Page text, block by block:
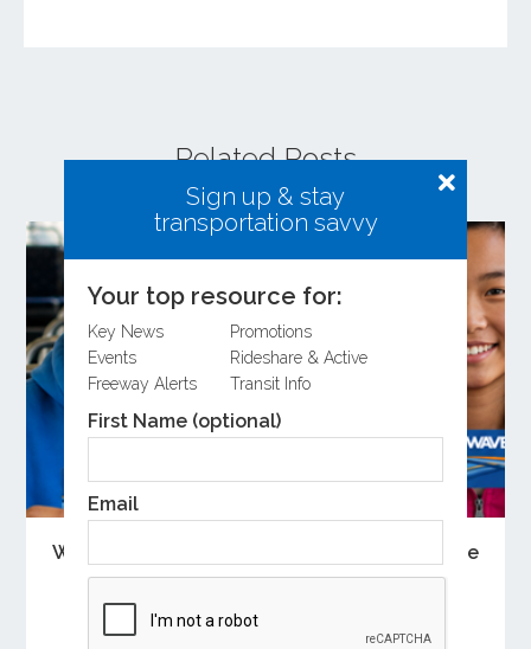
Sign up & stay
transportation savvy
Your top resource for:
Key News
Promotions
Events
Rideshare & Active
Freeway Alerts
Transit Info
First Name (optional)
Email
Related Posts
Wave Registration Required for Youth Ride
Free Program
To keep rides free, parents or guardians must
submit a reduced fare application for their child